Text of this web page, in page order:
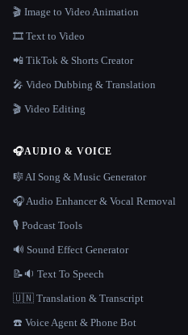
🎬 Image to Video Animation
🎞️ Text to Video
📲 TikTok & Shorts Creator
🎤 Video Dubbing & Translation
🎬 Video Editing
🎧AUDIO & VOICE
🎼 AI Song & Music Generator
🎧 Audio Enhancer & Vocal Removal
🎙️ Podcast Tools
🔊 Sound Effect Generator
📝🔉 Text To Speech
🇺🇳 Translation & Transcript
☎️ Voice Agent & Phone Bot